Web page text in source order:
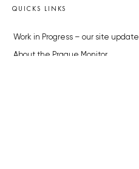
QUICKS LINKS
Work in Progress – our site update
About the Prague Monitor